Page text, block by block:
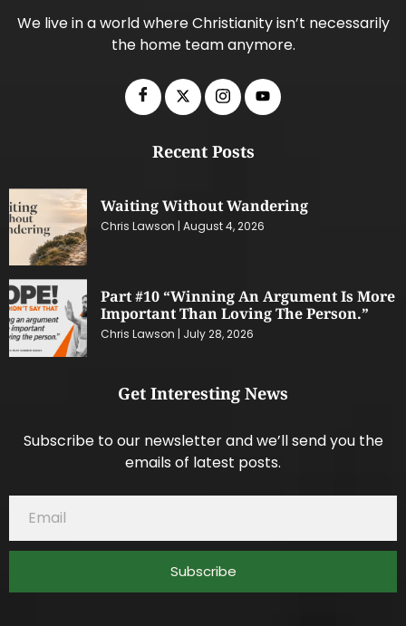
We live in a world where Christianity isn’t necessarily
the home team anymore.
Recent Posts
Waiting Without Wandering
Chris Lawson August 4, 2026
Part #10 “Winning An Argument Is More
Important Than Loving The Person.”
Chris Lawson July 28, 2026
Get Interesting News
Subscribe to our newsletter and we’ll send you the
emails of latest posts.
Subscribe